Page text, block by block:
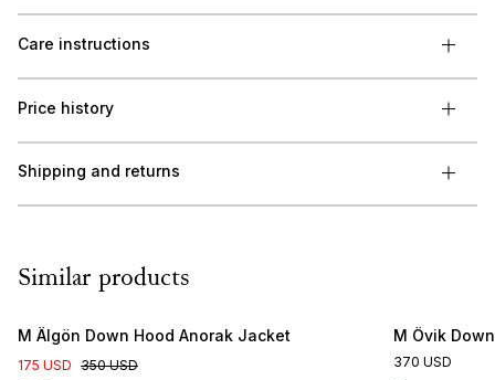
Care instructions
Price history
Shipping and returns
Similar products
M Älgön Down Hood Anorak Jacket
175 USD 350 USD
M Övik
370 USD